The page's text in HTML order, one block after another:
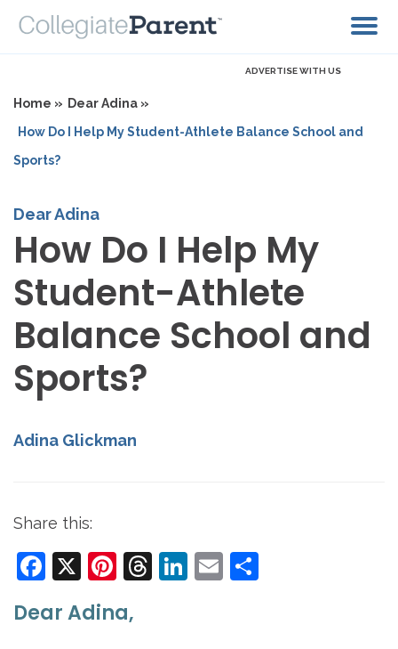
ADVERTISE WITH US
Home » Dear Adina »
How Do I Help My Student-Athlete Balance School and
Sports?
Dear Adina
How Do I Help My
Student-Athlete
Balance School and
Sports?
Adina Glickman
Share this:
Facebook
X Pinterest
Threads
LinkedIn
Email
Dear Adina,